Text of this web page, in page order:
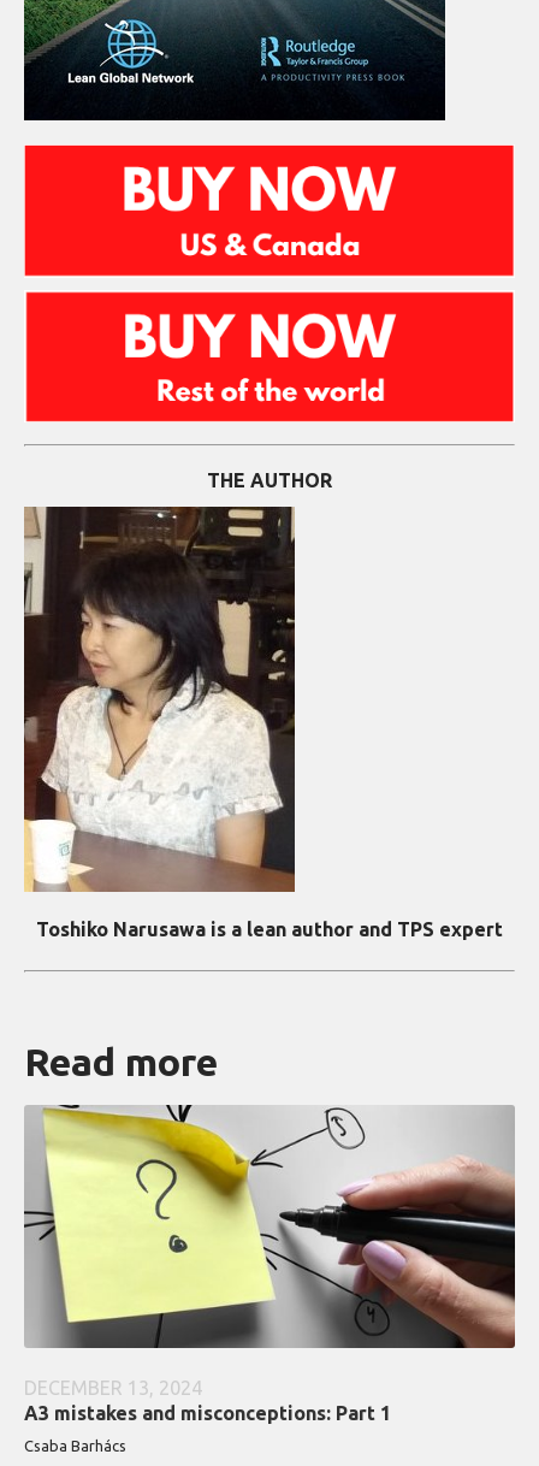
THE AUTHOR
Toshiko Narusawa is a lean author and TPS expert
Read more
DECEMBER 13, 2024
A3 mistakes and misconceptions: Part 1
Csaba Barhács